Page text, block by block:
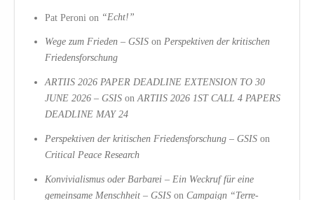
Pat Peroni on “Echt!”
Wege zum Frieden – GSIS onPerspektiven der kritischen
Friedensforschung
ARTIIS 2026 PAPER DEADLINE EXTENSION TO 30
JUNE 2026 – GSIS onARTIIS 2026 1ST CALL 4 PAPERS
DEADLINE MAY 24
Perspektiven der kritischen Friedensforschung – GSIS on
Critical Peace Research
Konvivialismus oder Barbarei – Ein Weckruf für eine
gemeinsame Menschheit – GSIS onCampaign “Terre-